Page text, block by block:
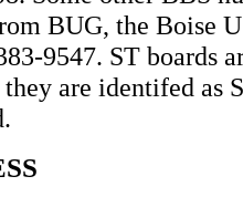
BUG, the Boise
9547. ST boards
are identifed as